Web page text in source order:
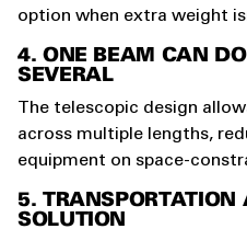
option when extra weight
4. ONE BEAM CAN
SEVERAL
The telescopic design
across multiple lengths,
equipment on space-
5. TRANSPORTATION
SOLUTION